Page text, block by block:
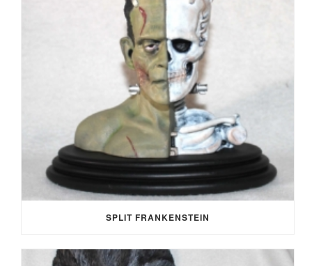
SPLIT FRANKENSTEIN